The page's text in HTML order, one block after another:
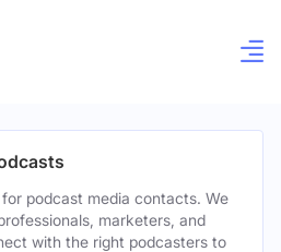
podcast media contacts. We
marketers, and
with the right podcasters to